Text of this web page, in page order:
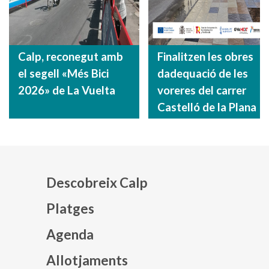
Calp, reconegut amb
el segell «Més Bici
2026» de La Vuelta
Finalitzen les obres
dadequació de les
voreres del carrer
Castelló de la Plana
Descobreix Calp
Platges
Agenda
Allotjaments